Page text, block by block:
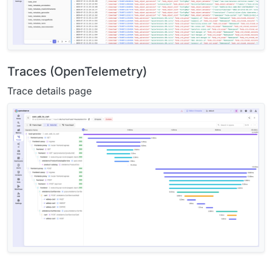
Traces (OpenTelemetry)
Trace details page